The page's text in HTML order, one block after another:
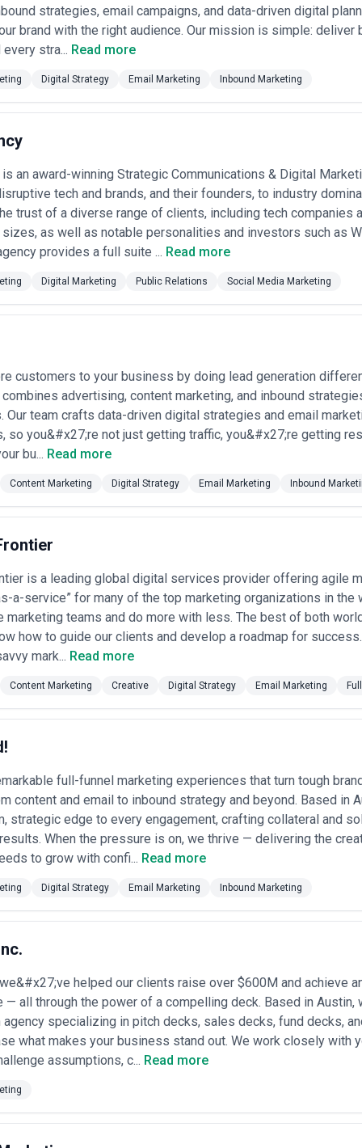
assess their portfolio work carefully—request case studies
Ask about their process for discovery, research, and
competitive positioning, and business objectives before
in Austin
agencies for a range of strategic objectives, from
to specific problems.
at professional services firms, management consulting groups, and
bylined articles, industry research, and executive positioning.
medical practices, and health tech companies create patient
improve local search visibility.
retailers use blog content, buying guides, and video tutorials to
Industrial equipment and fabrication companies develop technical
audiences.
: Nonprofits create impact narratives, program
advocacy
: Growing companies use content to document
in thought leadership on social platforms.
develop comprehensive content architectures and keyword-targeted
inbound marketing systems.
Services Most in Austin
content marketing needs, each for distinct strategic reasons:
Content Marketing
develop feature comparison content, customer journey guides, and
or technologies, establishing credibility with regulated
accounting, legal)
: These firms depend on content to
reports, industry analysis, and client success stories that position
online retail ecosystem requires content that supports both
reports, and lifestyle content that improve search rankings and
investment firms, and fintech startups use content to explain
requirements.
: These traditionally less "marketing-focused" sectors increasingly
and business owners. Local agencies write technical
event coverage, and experiential storytelling.
Agency in Austin
requires careful evaluation of capabilities, culture fit, and
Marketing Agencies
industry : Agencies with prior experience in your sector understand
experienced with healthcare technology companies will move
: Austin's fast-paced business environment demands
and publication timelines. Avoid partners who cannot articulate their
measurement
: Because Austin is competitive, content without
conduct keyword research, optimize for search intent, and track
whether the agency writes content in-house or outsources to
quality control, though outsourcing can reduce costs. Ask to review
: Long-term content success requires consistent publishing
process, fact-checking standards, and how they maintain quality
: Some agencies excel at blog writing but lack video production,
need single-channel focus or omnichannel content production, and
delivery: The best Austin agencies treat clients as strategic
for Content Marketing in Austin
a wide range based on agency size, service scope, and
strategies, email campaigns, and data-driven digital
brand with the right audience. Our mission is simple:
stra... Read more
Digital Strategy Email Marketing Inbound Marketing
is an award-winning Strategic Communications & Digital
tech and brands, and their founders, to industry
trust of a diverse range of clients, including tech companies
as well as notable personalities and investors such as
provides a full suite ... Read more
Digital Marketing Public Relations Social Media Marketing
customers to your business by doing lead generation
combines advertising, content marketing, and inbound
Our team crafts data-driven digital strategies and email
so you&#x27;re not just getting traffic, you&#x27;re getting
bu... Read more
Content Marketing Digital Strategy Email Marketing Inbound
is a leading global digital services provider offering agile
a-service” for many of the top marketing organizations in the
marketing teams and do more with less. The best of both
how to guide our clients and develop a roadmap for
mark... Read more
Content Marketing Creative Digital Strategy Email Marketing
full-funnel marketing experiences that turn tough
content and email to inbound strategy and beyond. Based in
strategic edge to every engagement, crafting collateral and
When the pressure is on, we thrive — delivering the
to grow with confi... Read more
Digital Strategy Email Marketing Inbound Marketing
helped our clients raise over $600M and achieve
— all through the power of a compelling deck. Based in Austin,
specializing in pitch decks, sales decks, fund decks,
what makes your business stand out. We work closely with
assumptions, c... Read more